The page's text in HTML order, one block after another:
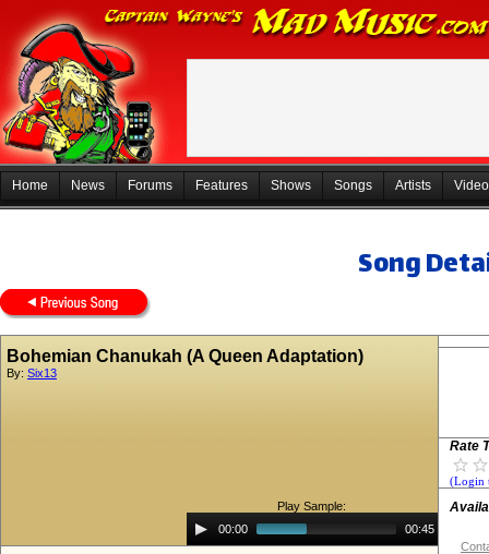
Home News Forums Features Shows Songs Artists
Song
Bohemian Chanukah (A Queen Adaptation)
By: Six13
Play Sample:
Audio
Player00:00 00:45
Rate
(Login